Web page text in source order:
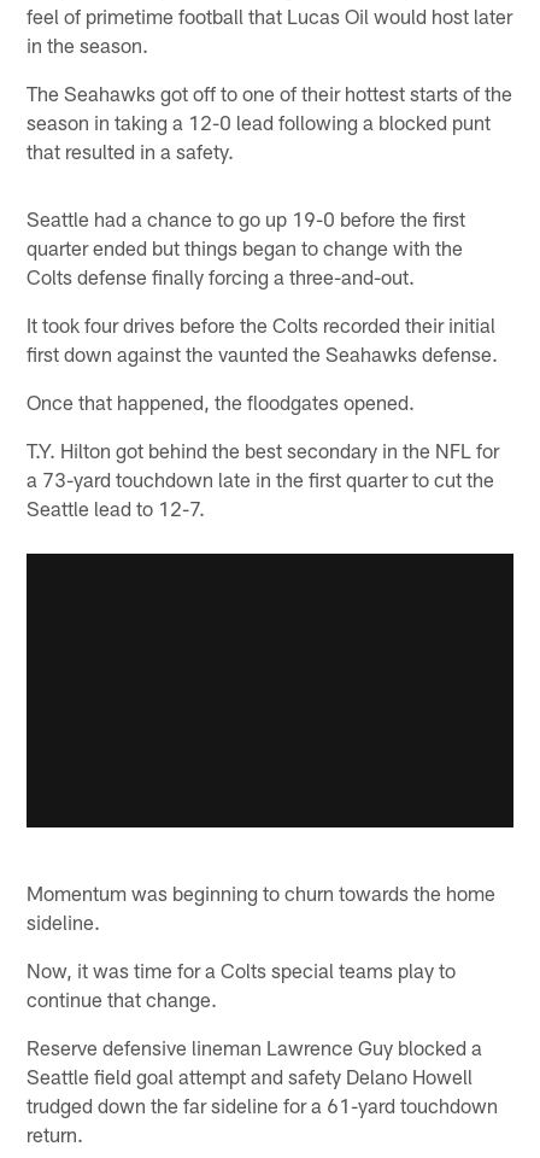
feel of primetime football that Lucas Oil would host later
in the season.
The Seahawks got off to one of their hottest starts of the
season in taking a 12-0 lead following a blocked punt
that resulted in a safety.
Seattle had a chance to go up 19-0 before the first
quarter ended but things began to change with the
Colts defense finally forcing a three-and-out.
It took four drives before the Colts recorded their initial
first down against the vaunted the Seahawks defense.
Once that happened, the floodgates opened.
T.Y. Hilton got behind the best secondary in the NFL for
a 73-yard touchdown late in the first quarter to cut the
Seattle lead to 12-7.
Momentum was beginning to churn towards the home
sideline.
Now, it was time for a Colts special teams play to
continue that change.
Reserve defensive lineman Lawrence Guy blocked a
Seattle field goal attempt and safety Delano Howell
trudged down the far sideline for a 61-yard touchdown
return.